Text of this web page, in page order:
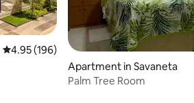
4.95 out of 5 average rating, 196 reviews
4.95 (196)
Apartment in Savaneta
Palm Tree Room